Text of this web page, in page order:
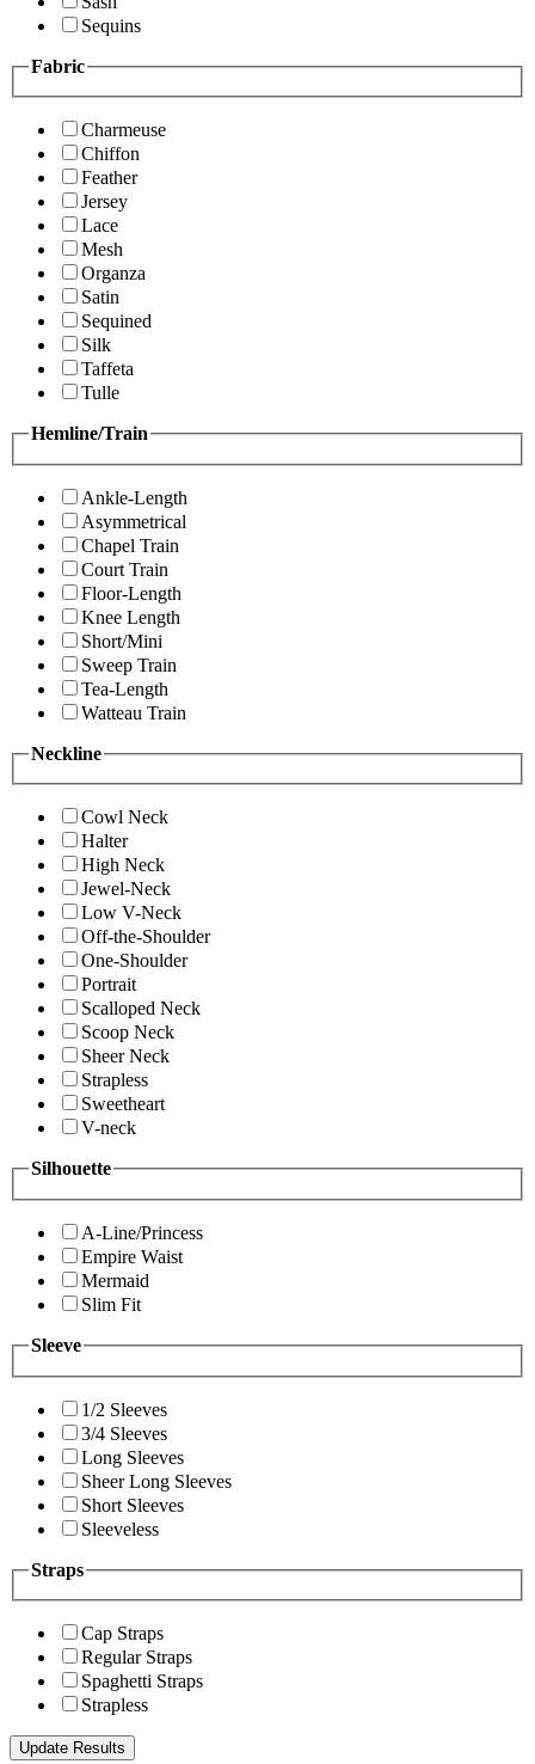
Sequins
Fabric
Charmeuse
Chiffon
Feather
Jersey
Lace
Mesh
Organza
Satin
Sequined
Silk
Taffeta
Tulle
Hemline/Train
Ankle-Length
Asymmetrical
Chapel Train
Court Train
Floor-Length
Knee Length
Short/Mini
Sweep Train
Tea-Length
Watteau Train
Neckline
Cowl Neck
Halter
High Neck
Jewel-Neck
Low V-Neck
Off-the-Shoulder
One-Shoulder
Portrait
Scalloped Neck
Scoop Neck
Sheer Neck
Strapless
Sweetheart
V-neck
Silhouette
A-Line/Princess
Empire Waist
Mermaid
Slim Fit
Sleeve
1/2 Sleeves
3/4 Sleeves
Long Sleeves
Sheer Long Sleeves
Short Sleeves
Sleeveless
Straps
Cap Straps
Regular Straps
Spaghetti Straps
Strapless